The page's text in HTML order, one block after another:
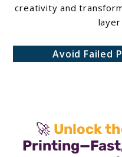
creativity and
Avoid Failed